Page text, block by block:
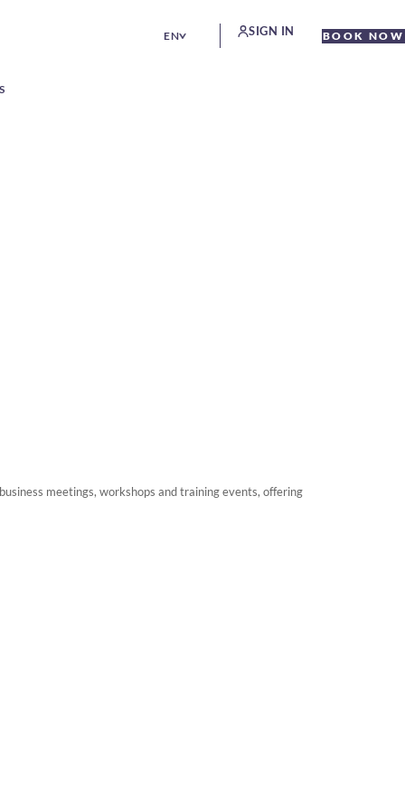
EN SIGN IN BOOK NOW
meetings, workshops and training events, offering